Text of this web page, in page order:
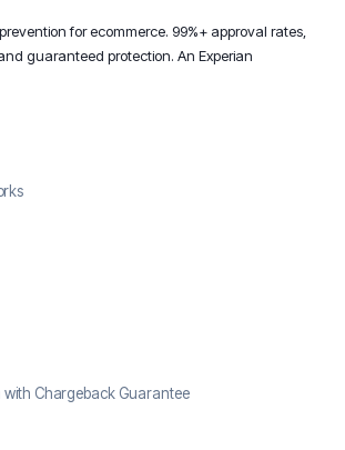
for ecommerce. 99%+ approval rates,
guaranteed protection. An Experian
with Chargeback Guarantee